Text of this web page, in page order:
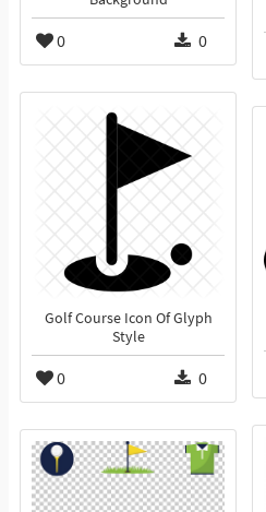
0 0
Golf Course Icon Of Glyph
Style
0 0